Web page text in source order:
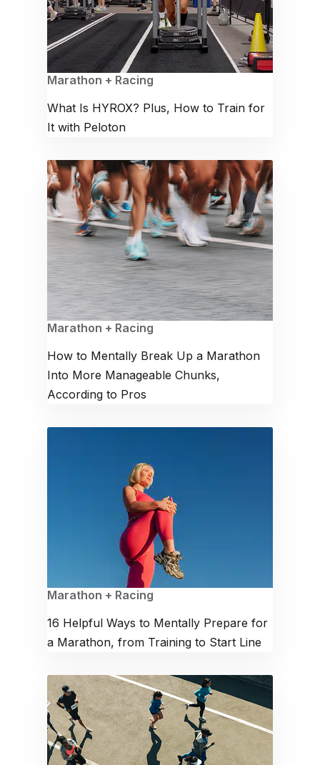
Marathon + Racing
What Is HYROX? Plus, How to Train for
It with Peloton
Marathon + Racing
How to Mentally Break Up a Marathon
Into More Manageable Chunks,
According to Pros
Marathon + Racing
16 Helpful Ways to Mentally Prepare for
a Marathon, from Training to Start Line